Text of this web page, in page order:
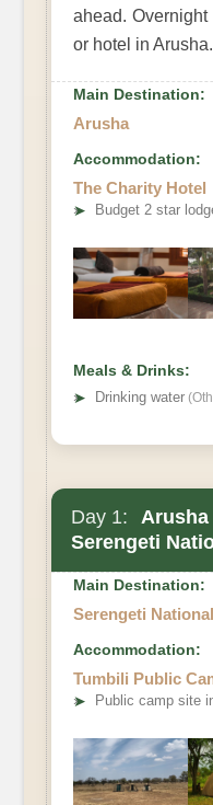
ahead.
or hotel in Arusha.
Main Destination:
Arusha
Accommodation:
The Charity Hotel
➤ Budget 2 star
Meals & Drinks:
➤
Drinking water
Day 1:
Arusha
Serengeti
Main Destination:
Serengeti
Accommodation:
Tumbili Public
➤ Public camp site